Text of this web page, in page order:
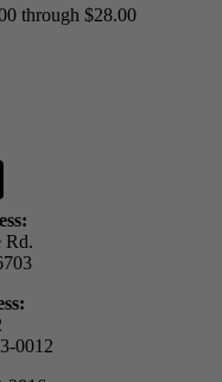
through $28.00
Rd.
0012